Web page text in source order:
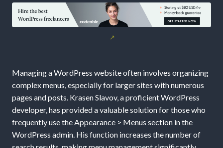
Menu
Management
WordPress
with
Increased
Managing a WordPress website often involves organizing
complex menus, especially for larger sites with numerous
pages and posts. Krasen Slavov, a proficient WordPress
developer, has provided a valuable solution for those who
frequently use the Appearance > Menus section in the
WordPress admin. His function increases the number of